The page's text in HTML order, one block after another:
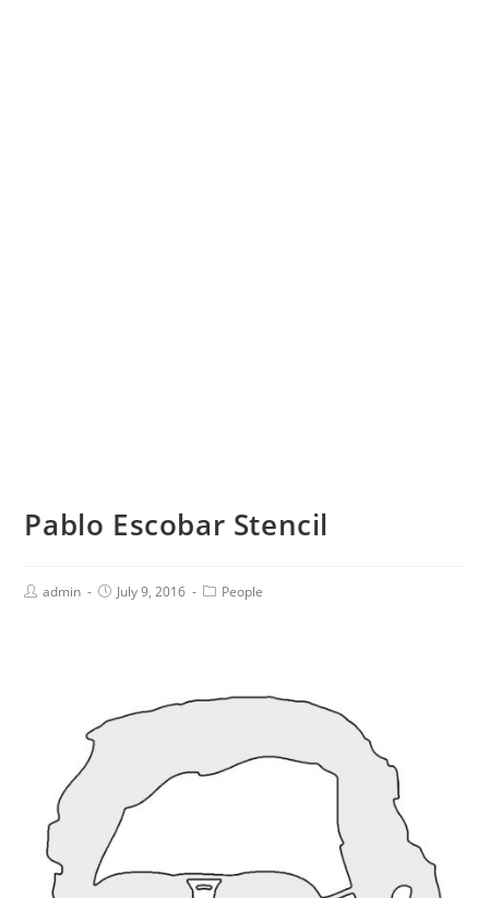
Pablo Escobar Stencil
admin July 9, 2016 People